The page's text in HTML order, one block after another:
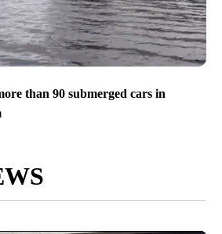
than 90 submerged cars in